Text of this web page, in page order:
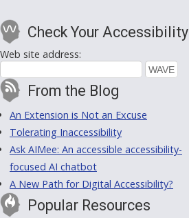
Check Your Accessibility
Web site address:
From the Blog
An Extension is Not an Excuse
Tolerating Inaccessibility
Ask AIMee: An accessible accessibility-
focused AI chatbot
A New Path for Digital Accessibility?
Popular Resources